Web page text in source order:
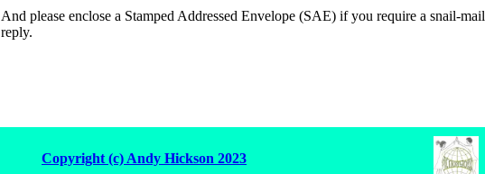
And please enclose a Stamped Addressed Envelope (SAE) if you require a snail-mail
reply.
Copyright (c) Andy Hickson 2023